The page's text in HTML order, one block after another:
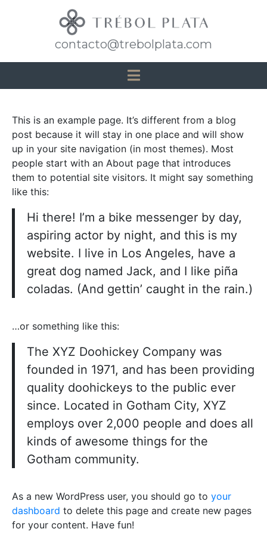
contacto@trebolplata.com
This is an example page. It’s different from a blog
post because it will stay in one place and will show
up in your site navigation (in most themes). Most
people start with an About page that introduces
them to potential site visitors. It might say something
like this:
Hi there! I’m a bike messenger by day,
aspiring actor by night, and this is my
website. I live in Los Angeles, have a
great dog named Jack, and I like piña
coladas. (And gettin’ caught in the rain.)
…or something like this:
The XYZ Doohickey Company was
founded in 1971, and has been providing
quality doohickeys to the public ever
since. Located in Gotham City, XYZ
employs over 2,000 people and does all
kinds of awesome things for the
Gotham community.
As a new WordPress user, you should go to your
dashboard to delete this page and create new pages
for your content. Have fun!